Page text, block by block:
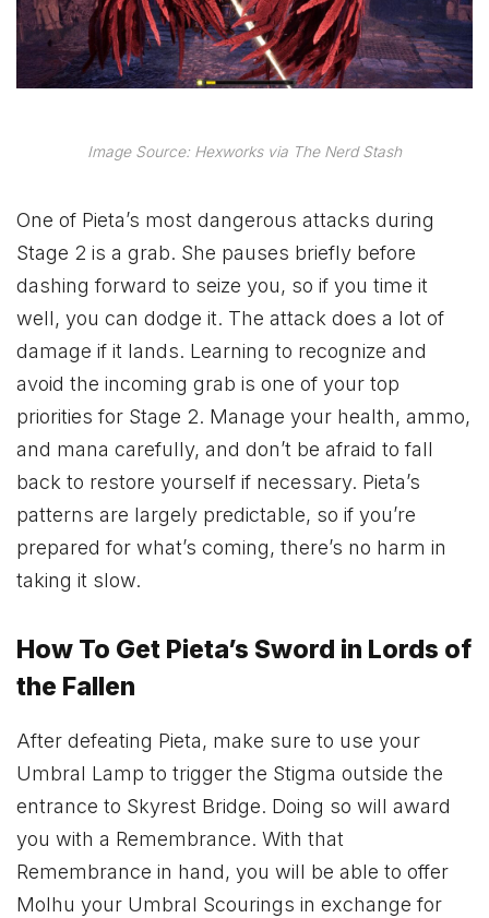
Image Source: Hexworks via The Nerd Stash
One of Pieta’s most dangerous attacks during
Stage 2 is a grab. She pauses briefly before
dashing forward to seize you, so if you time it
well, you can dodge it. The attack does a lot of
damage if it lands. Learning to recognize and
avoid the incoming grab is one of your top
priorities for Stage 2. Manage your health, ammo,
and mana carefully, and don’t be afraid to fall
back to restore yourself if necessary. Pieta’s
patterns are largely predictable, so if you’re
prepared for what’s coming, there’s no harm in
taking it slow.
How To Get Pieta’s Sword in Lords of
the Fallen
After defeating Pieta, make sure to use your
Umbral Lamp to trigger the Stigma outside the
entrance to Skyrest Bridge. Doing so will award
you with a Remembrance. With that
Remembrance in hand, you will be able to offer
Molhu your Umbral Scourings in exchange for